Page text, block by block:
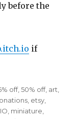
before the
if
off,50% off, art,
, etsy,
, miniature,